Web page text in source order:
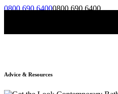
0800 690 64000800 690 6400
Advice & Resources